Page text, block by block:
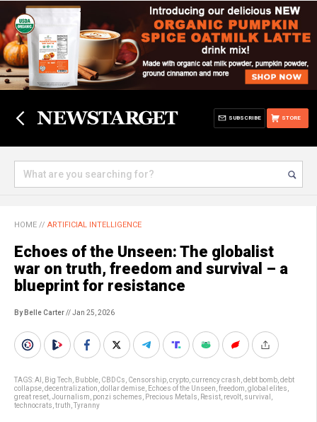
STORE
SUBSCRIBE
HOME // ARTIFICIAL INTELLIGENCE
Echoes of the Unseen: The globalist
war on truth, freedom and survival – a
blueprint for resistance
By Belle Carter// Jan 25, 2026
TAGS:AI Big Tech Bubble CBDCs Censorship crypto currency crash debt bomb debt
collapse decentralization dollar demise Echoes of the Unseen freedom global elites
great reset Journalism ponzi schemes Precious Metals Resist revolt survival
technocrats truth Tyranny